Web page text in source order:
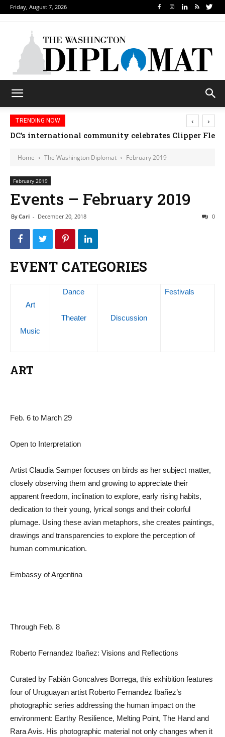
Friday, August 7, 2026
TRENDING NOW
Djibouti, Rwanda celebrate national days; Mexico
‹ ›
Home The Washington Diplomat February 2019
February 2019
Events – February 2019
ByCari - December 20, 2018 0
EVENT CATEGORIES
Art
Music
Dance
Theater Discussion
Festivals
ART
Feb. 6 to March 29
Open to Interpretation
Artist Claudia Samper focuses on birds as her subject matter,
closely observing them and growing to appreciate their
apparent freedom, inclination to explore, early rising habits,
dedication to their young, lyrical songs and their colorful
plumage. Using these avian metaphors, she creates paintings,
drawings and transparencies to explore the perception of
human communication.
Embassy of Argentina
Through Feb. 8
Roberto Fernandez Ibañez: Visions and Reflections
Curated by Fabián Goncalves Borrega, this exhibition features
four of Uruguayan artist Roberto Fernandez Ibañez’s
photographic series addressing the human impact on the
environment: Earthy Resilience, Melting Point, The Hand and
Rara Avis. His photographic material not only changes when it